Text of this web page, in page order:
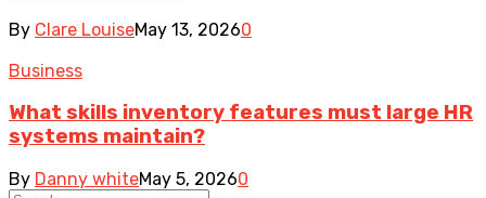
By Clare LouiseMay 13, 20260
Business
What skills inventory features must large HR
systems maintain?
By Danny whiteMay 5, 20260